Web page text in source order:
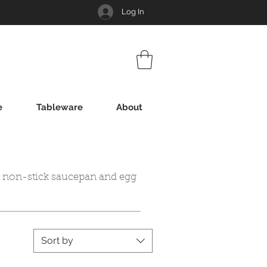
Log In
Tableware About
stick saucepan and egg
Sort by